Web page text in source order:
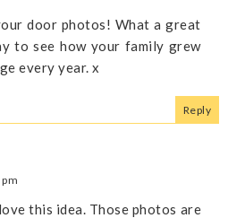
door photos! What a great
to see how your family grew
every year. x
Reply
this idea. Those photos are